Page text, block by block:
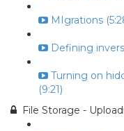
MIgrations
Defining
Turning on
(9:21)
File Storage -